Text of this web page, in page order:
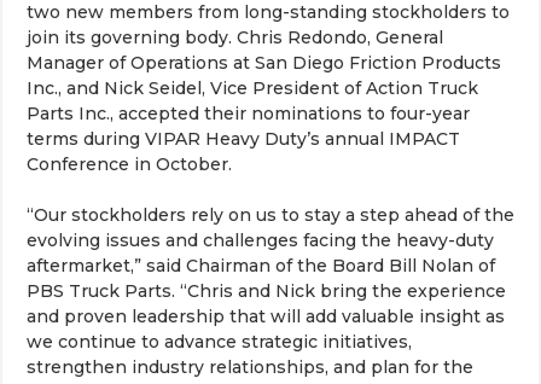
two new members from long-standing stockholders to
join its governing body. Chris Redondo, General
Manager of Operations at San Diego Friction Products
Inc., and Nick Seidel, Vice President of Action Truck
Parts Inc., accepted their nominations to four-year
terms during VIPAR Heavy Duty’s annual IMPACT
Conference in October.
“Our stockholders rely on us to stay a step ahead of the
evolving issues and challenges facing the heavy-duty
aftermarket,” said Chairman of the Board Bill Nolan of
PBS Truck Parts. “Chris and Nick bring the experience
and proven leadership that will add valuable insight as
we continue to advance strategic initiatives,
strengthen industry relationships, and plan for the